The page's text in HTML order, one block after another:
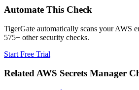
Automate This Check
TigerGate automatically scans your AWS
575+ other security checks.
Start Free Trial
Related AWS Secrets Manager